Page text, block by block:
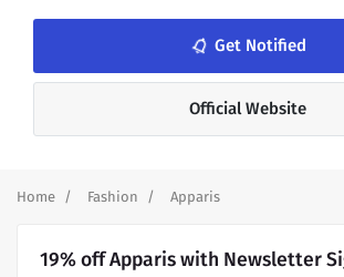
notifications_none Get Notified
Official Website
Home Fashion Apparis
19% off Apparis with Newsletter